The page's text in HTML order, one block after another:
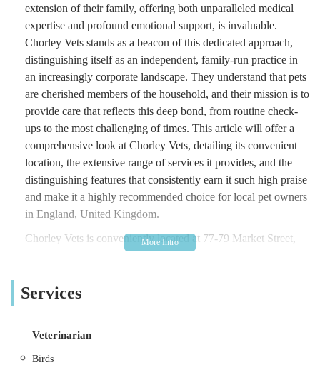
extension of their family, offering both unparalleled medical
expertise and profound emotional support, is invaluable.
Chorley Vets stands as a beacon of this dedicated approach,
distinguishing itself as an independent, family-run practice in
an increasingly corporate landscape. They understand that pets
are cherished members of the household, and their mission is to
provide care that reflects this deep bond, from routine check-
ups to the most challenging of times. This article will offer a
comprehensive look at Chorley Vets, detailing its convenient
location, the extensive range of services it provides, and the
distinguishing features that consistently earn it such high praise
and make it a highly recommended choice for local pet owners
in England, United Kingdom.
Chorley Vets is conveniently located at 77-79 Market Street,
Chorley PR7 2SN, UK. This prime position on a main
accessibility for residents throughout the town and its
to find for anyone familiar with the area. Chorley, a vibrant
market town in Lancashire, benefits from good road networks,
Services
Veterinarian
Birds